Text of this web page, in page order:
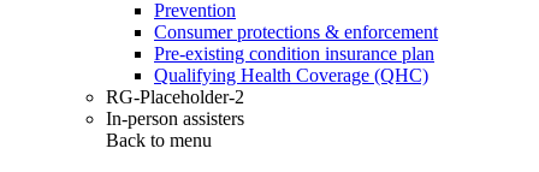
Prevention
Consumer protections & enforcement
Pre-existing condition insurance plan
Qualifying Health Coverage (QHC)
RG-Placeholder-2
In-person assisters
Back to menu